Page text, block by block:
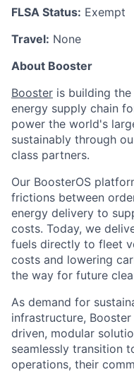
FLSA Status: Exempt
Travel: None
About Booster
Booster is building
energy supply chain
power the world's
sustainably through
class partners.
Our BoosterOS
frictions between
energy delivery to
costs. Today, we
fuels directly to fleet
costs and lowering
the way for future
As demand for
infrastructure,
driven, modular
seamlessly transition
operations, their